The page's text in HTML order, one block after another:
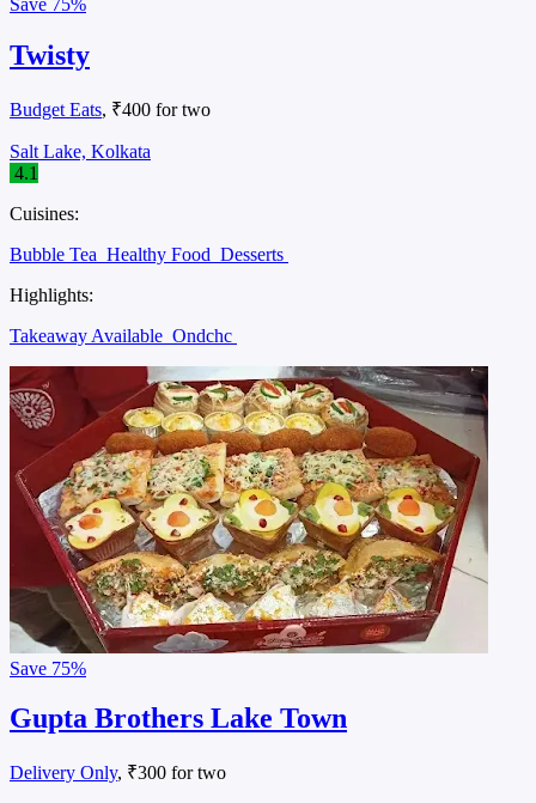
Twisty
Budget Eats, ₹400 for two
Salt Lake, Kolkata
4.1
Cuisines:
Bubble Tea Healthy Food Desserts
Highlights:
Takeaway Available Ondchc
Save 75%
Gupta Brothers Lake Town
Delivery Only, ₹300 for two